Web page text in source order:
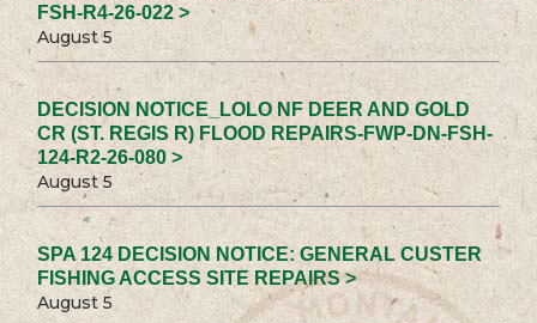
FSH-R4-26-022 >
August 5
DECISION NOTICE_LOLO NF DEER AND GOLD
CR (ST. REGIS R) FLOOD REPAIRS-FWP-DN-FSH-
124-R2-26-080 >
August 5
SPA 124 DECISION NOTICE: GENERAL CUSTER
FISHING ACCESS SITE REPAIRS >
August 5